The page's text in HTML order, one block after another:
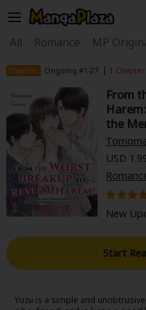
Welcome, new visitor!
Register
Main Menu
My Account My
News Gift
Search by Category
Premium
Best Sellers Sale
All Romance MP
Find Titles
Search Menu
Search by Genre
Best Sellers
Chapter Ongoing #1-27 | 1
From
the
USD
New
Start
Yuzu is a simple and